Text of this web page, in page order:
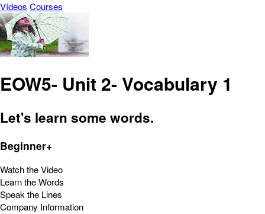
Vídeos Courses
EOW5- Unit 2- Vocabulary 1
Let's learn some words.
Beginner+
Watch the Video
Learn the Words
Speak the Lines
Company Information